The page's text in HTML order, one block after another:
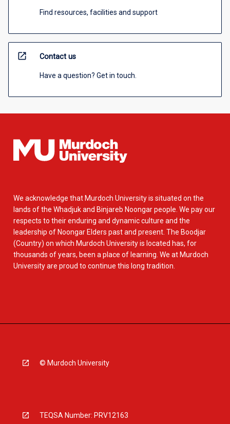
Find resources, facilities and support
open_in_new Contact us
Have a question? Get in touch.
We acknowledge that Murdoch University is situated on the
lands of the Whadjuk and Binjareb Noongar people. We pay our
respects to their enduring and dynamic culture and the
leadership of Noongar Elders past and present. The Boodjar
(Country) on which Murdoch University is located has, for
thousands of years, been a place of learning. We at Murdoch
University are proud to continue this long tradition.
© Murdoch University
TEQSA Number: PRV12163